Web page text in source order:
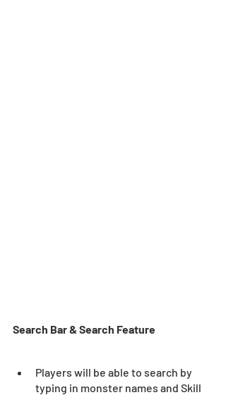
Search Bar & Search Feature
Players will be able to search by
typing in monster names and Skill